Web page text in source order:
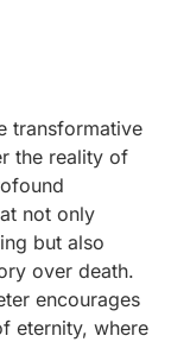
transformative
the reality of
not only
but also
over death.
encourages
eternity, where